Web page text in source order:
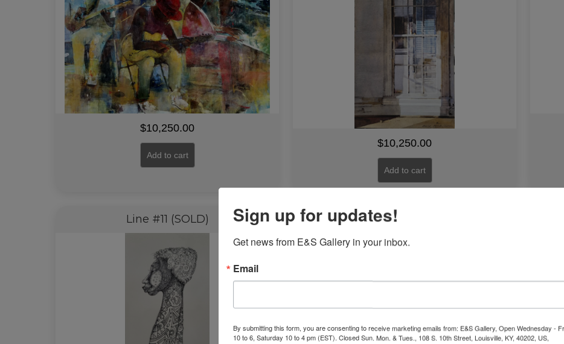
$10,250.00
Add to cart
$10,250.00
Add to cart
Line #11 (SOLD) Line #12
Sign up for updates!
Get news from E&S Gallery in your inbox.
Email
By submitting this form, you are consenting to receive marketing emails from: E&S Gallery, Open Wednesday -
10 to 6, Saturday 10 to 4 pm (EST). Closed Sun. Mon. & Tues., 108 S. 10th Street, Louisville, KY, 40202, US,